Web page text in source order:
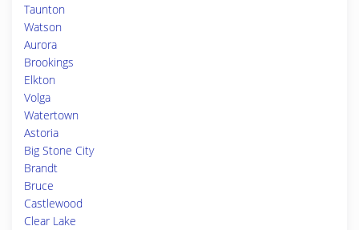
Taunton
Watson
Aurora
Brookings
Elkton
Volga
Watertown
Astoria
Big Stone City
Brandt
Bruce
Castlewood
Clear Lake